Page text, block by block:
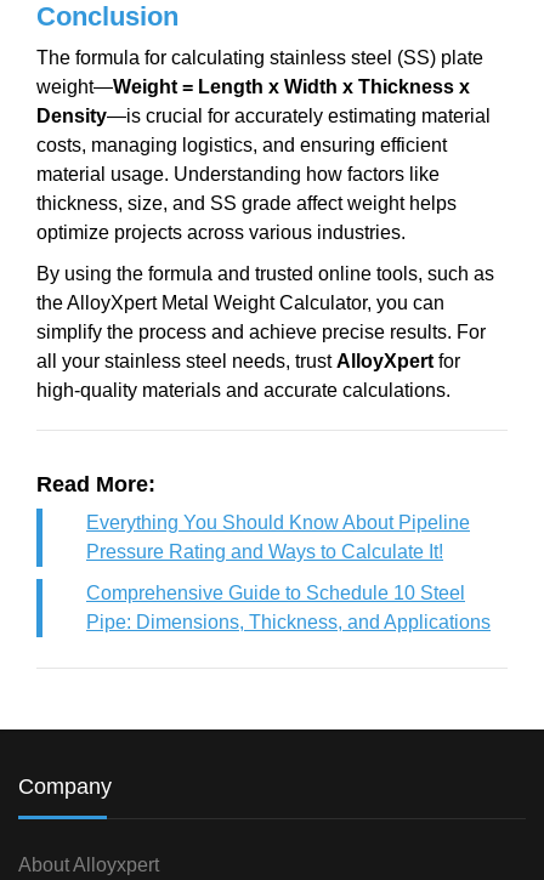
Conclusion
The formula for calculating stainless steel (SS) plate
weight—Weight = Length x Width x Thickness x
Density—is crucial for accurately estimating material
costs, managing logistics, and ensuring efficient
material usage. Understanding how factors like
thickness, size, and SS grade affect weight helps
optimize projects across various industries.
By using the formula and trusted online tools, such as
the AlloyXpert Metal Weight Calculator, you can
simplify the process and achieve precise results. For
all your stainless steel needs, trustAlloyXpert for
high-quality materials and accurate calculations.
Read More:
Everything You Should Know About Pipeline
Pressure Rating and Ways to Calculate It!
Comprehensive Guide to Schedule 10 Steel
Pipe: Dimensions, Thickness, and Applications
Company
About Alloyxpert